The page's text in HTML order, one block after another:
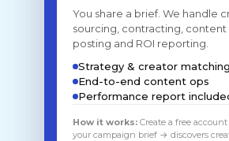
You share a brief. We handle
sourcing, contracting, content
posting and ROI reporting.
Strategy & creator matching
End-to-end content ops
Performance report
How it works: Create a free
your campaign brief → discovers